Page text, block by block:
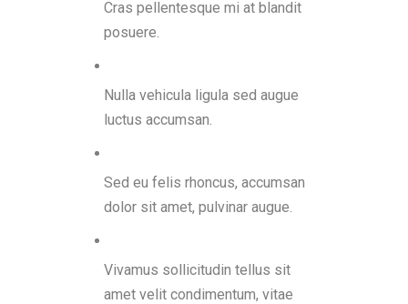
Cras pellentesque mi at blandit
posuere.
Nulla vehicula ligula sed augue
luctus accumsan.
Sed eu felis rhoncus, accumsan
dolor sit amet, pulvinar augue.
Vivamus sollicitudin tellus sit
amet velit condimentum, vitae